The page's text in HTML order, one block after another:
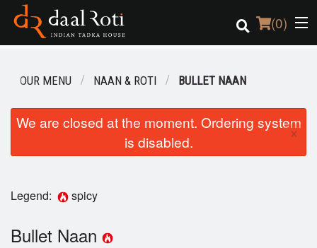
(0)
Order Online
OUR MENU NAAN & ROTI BULLET NAAN
We are closed at the moment. Ordering system
is disabled.
×
Legend: spicy
Bullet Naan